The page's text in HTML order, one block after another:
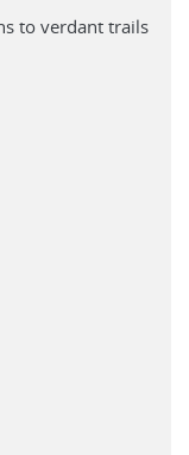
to verdant trails